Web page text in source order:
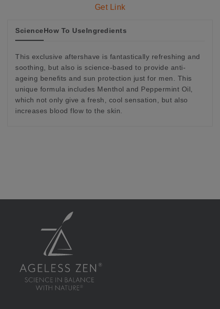
Get Link
ScienceHow To UseIngredients
This exclusive aftershave is fantastically refreshing and
soothing, but also is science-based to provide anti-
ageing benefits and sun protection just for men. This
unique formula includes Menthol and Peppermint Oil,
which not only give a fresh, cool sensation, but also
increases blood flow to the skin.